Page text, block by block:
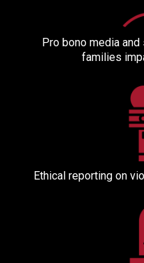
Pro bono media
families
Ethical reporting on